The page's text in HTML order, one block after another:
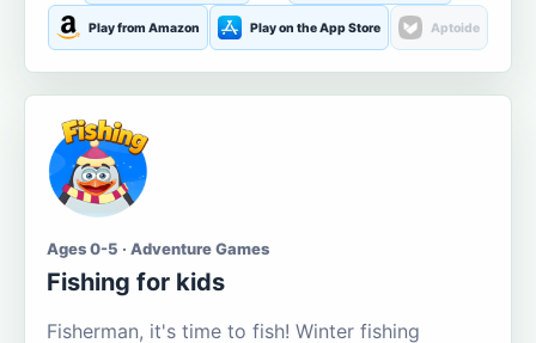
Play from Amazon Play on the App Store Aptoide
Ages 0-5 · Adventure Games
Fishing for kids
Fisherman, it's time to fish! Winter fishing